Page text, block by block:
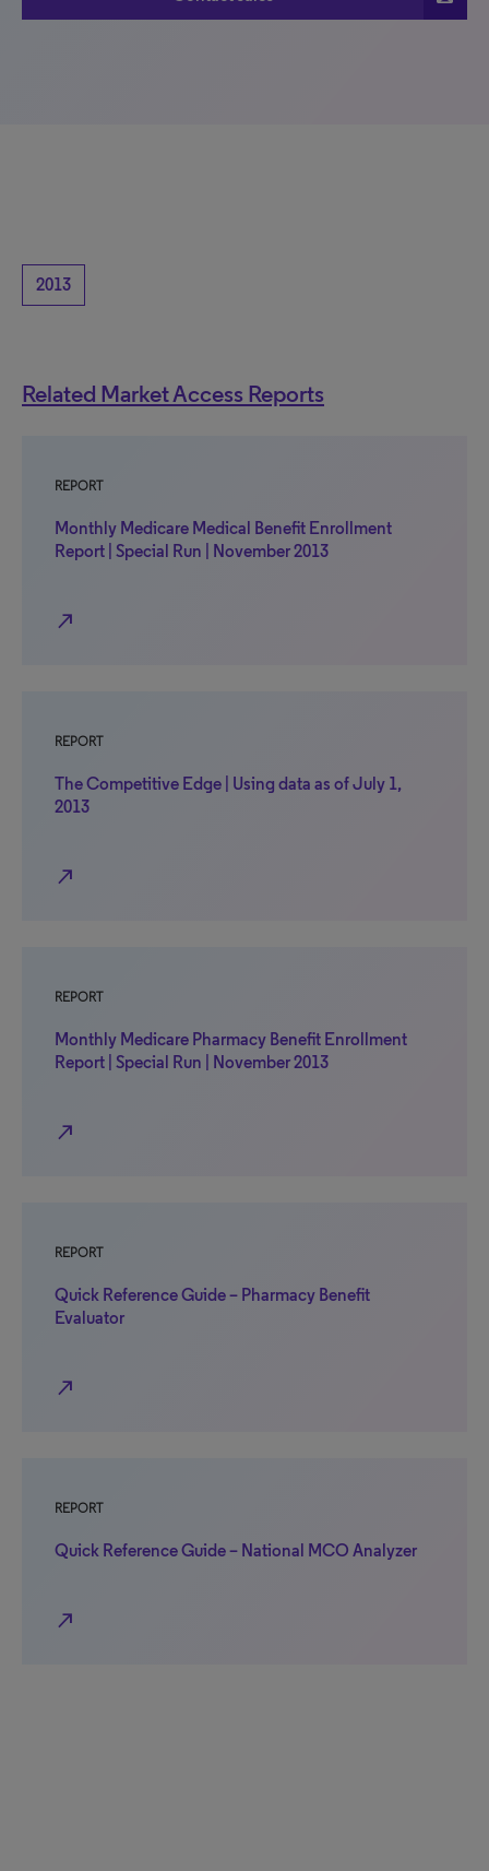
2013
Related Market Access Reports
REPORT
Monthly Medicare Medical Benefit Enrollment
Report | Special Run | November 2013
north_east
REPORT
The Competitive Edge | Using data as of July 1,
2013
north_east
REPORT
Monthly Medicare Pharmacy Benefit Enrollment
Report | Special Run | November 2013
north_east
REPORT
Quick Reference Guide – Pharmacy Benefit
Evaluator
north_east
REPORT
Quick Reference Guide – National MCO Analyzer
north_east